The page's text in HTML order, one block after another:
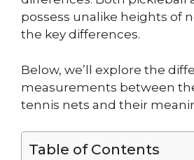
possess unalike heights of
the key differences.
Below, we’ll explore the
measurements between
tennis nets and their
Table of Contents